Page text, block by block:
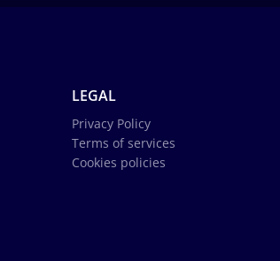
LEGAL
Privacy Policy
Terms of services
Cookies policies